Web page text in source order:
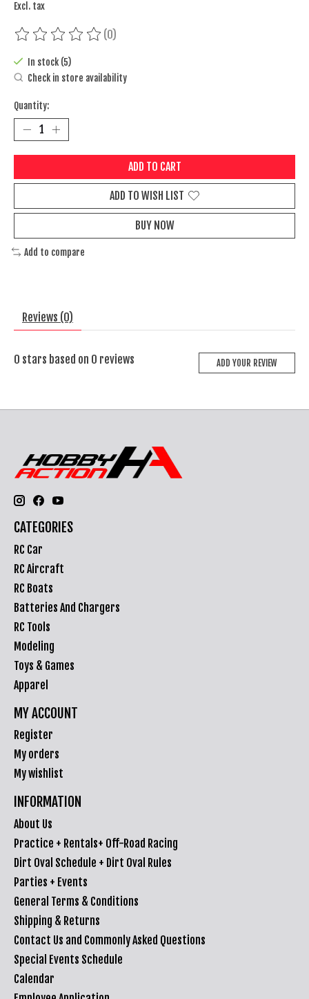
Excl. tax
The rating of this product is
(0)
In stock (5)
Check in store availability
Quantity:
ADD TO CART
ADD TO WISH LIST
BUY NOW
Add to compare
Reviews (0)
0 stars based on 0 reviews ADD YOUR REVIEW
CATEGORIES
RC Car
RC Aircraft
RC Boats
Batteries And Chargers
RC Tools
Modeling
Toys & Games
Apparel
MY ACCOUNT
Register
My orders
My wishlist
INFORMATION
About Us
Practice + Rentals+ Off-Road Racing
Dirt Oval Schedule + Dirt Oval Rules
Parties + Events
General Terms & Conditions
Shipping & Returns
Contact Us and Commonly Asked Questions
Special Events Schedule
Calendar